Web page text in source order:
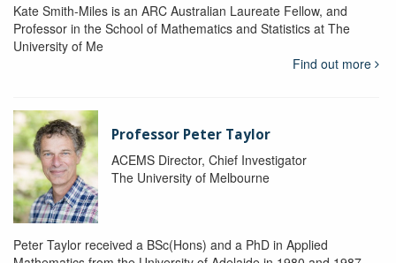
Kate Smith-Miles is an ARC Australian Laureate Fellow, and
Professor in the School of Mathematics and Statistics at The
University of Me
Find out more
Professor Peter Taylor
ACEMS Director, Chief Investigator
The University of Melbourne
Peter Taylor received a BSc(Hons) and a PhD in Applied